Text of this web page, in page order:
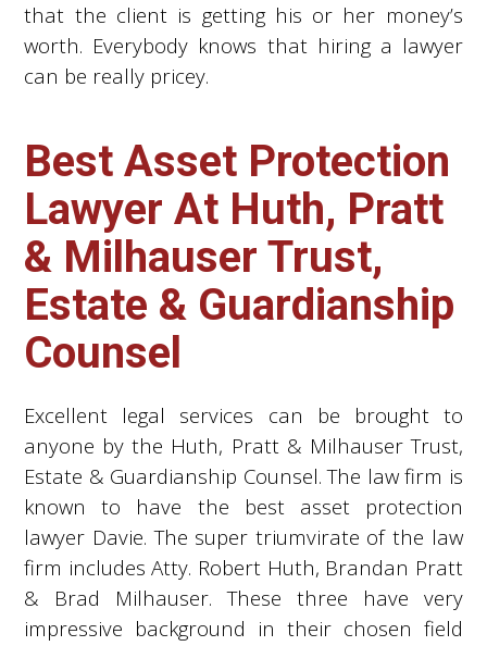
that the client is getting his or her money’s
worth. Everybody knows that hiring a lawyer
can be really pricey.
Best Asset Protection
Lawyer At Huth, Pratt
& Milhauser Trust,
Estate & Guardianship
Counsel
Excellent legal services can be brought to
anyone by the Huth, Pratt & Milhauser Trust,
Estate & Guardianship Counsel. The law firm is
known to have the best asset protection
lawyer Davie. The super triumvirate of the law
firm includes Atty. Robert Huth, Brandan Pratt
& Brad Milhauser. These three have very
impressive background in their chosen field